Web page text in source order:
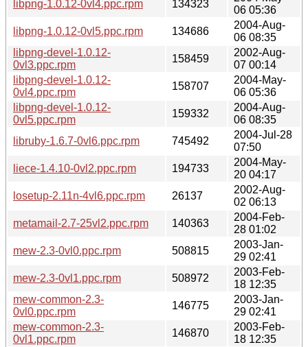
libpng-1.0.12-0vl4.ppc.rpm
134323
06 05:36
libpng-1.0.12-0vl5.ppc.rpm
134686
2004-Aug-
06 08:35
libpng-devel-1.0.12-
0vl3.ppc.rpm
158459
2002-Aug-
07 00:14
libpng-devel-1.0.12-
0vl4.ppc.rpm
158707
2004-May-
06 05:36
libpng-devel-1.0.12-
0vl5.ppc.rpm
159332
2004-Aug-
06 08:35
libruby-1.6.7-0vl6.ppc.rpm
745492
2004-Jul-28
07:50
liece-1.4.10-0vl2.ppc.rpm
194733
2004-May-
20 04:17
losetup-2.11n-4vl6.ppc.rpm
26137
2002-Aug-
02 06:13
metamail-2.7-25vl2.ppc.rpm
140363
2004-Feb-
28 01:02
mew-2.3-0vl0.ppc.rpm
508815
2003-Jan-
29 02:41
mew-2.3-0vl1.ppc.rpm
508972
2003-Feb-
18 12:35
mew-common-2.3-
0vl0.ppc.rpm
146775
2003-Jan-
29 02:41
mew-common-2.3-
0vl1.ppc.rpm
146870
2003-Feb-
18 12:35